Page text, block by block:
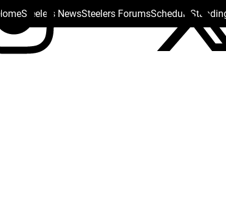
HomeSteelers NewsSteelers ForumsSchedule